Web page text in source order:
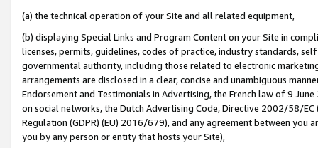
(a) the technical operation of your Site and all related equipment,
(b) displaying Special Links and Program Content on your Site in
licenses, permits, guidelines, codes of practice, industry standards,
governmental authority, including those related to electronic
arrangements are disclosed in a clear, concise and unambiguous
Endorsement and Testimonials in Advertising, the French law of 9
on social networks, the Dutch Advertising Code, Directive 2002/58/
Regulation (GDPR) (EU) 2016/679), and any agreement between
you by any person or entity that hosts your Site),